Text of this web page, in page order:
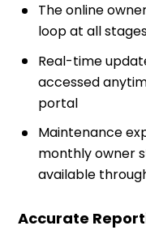
The online
loop at all
Real-time
accessed
portal
Maintenance
monthly owner
available
Accurate